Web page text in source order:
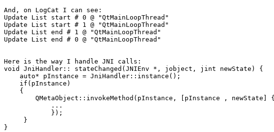
And, on LogCat I can see:
Update List start # 0 @ "QtMainLoopThread"
Update List start # 1 @ "QtMainLoopThread"
Update List end # 1 @ "QtMainLoopThread"
Update List end # 0 @ "QtMainLoopThread"
Here is the way I handle JNI calls:
void JniHandler:: stateChanged(JNIEnv *, jobject, jint newState) {
    auto* pInstance = JniHandler::instance();
    if(pInstance)
    {
        QMetaObject::invokeMethod(pInstance, [pInstance , newState] {
            ...
            });
     }
}